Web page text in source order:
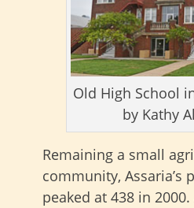
Old High School
by Kathy
Remaining a small
community, Assaria’s
peaked at 438 in